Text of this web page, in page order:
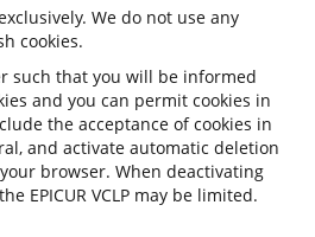
We do not use any
cookies.
such that you will be informed
and you can permit cookies in
the acceptance of cookies in
and activate automatic deletion
browser. When deactivating
EPICUR VCLP may be limited.